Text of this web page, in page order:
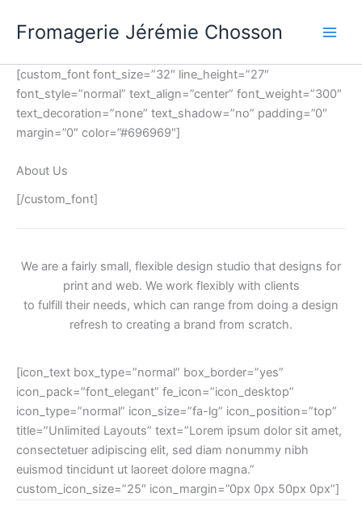
Fromagerie Jérémie Chosson
[custom_font font_size=”32″ line_height=”27″
font_style=”normal” text_align=”center” font_weight=”300″
text_decoration=”none” text_shadow=”no” padding=”0″
margin=”0″ color=”#696969″]
About Us
[/custom_font]
We are a fairly small, flexible design studio that designs for
print and web. We work flexibly with clients
to fulfill their needs, which can range from doing a design
refresh to creating a brand from scratch.
[icon_text box_type=”normal” box_border=”yes”
icon_pack=”font_elegant” fe_icon=”icon_desktop”
icon_type=”normal” icon_size=”fa-lg” icon_position=”top”
title=”Unlimited Layouts” text=”Lorem ipsum dolor sit amet,
consectetuer adipiscing elit, sed diam nonummy nibh
euismod tincidunt ut laoreet dolore magna.”
custom_icon_size=”25″ icon_margin=”0px 0px 50px 0px”]